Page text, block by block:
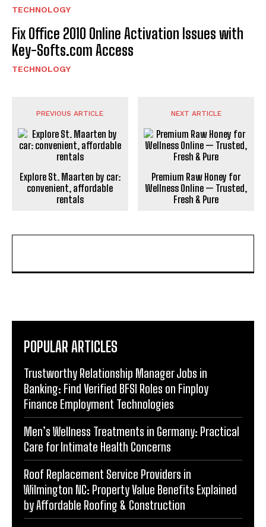
TECHNOLOGY
Fix Office 2010 Online Activation Issues with
Key-Softs.com Access
TECHNOLOGY
PREVIOUS ARTICLE
Explore St. Maarten by car:
convenient, affordable
rentals
NEXT ARTICLE
Premium Raw Honey for
Wellness Online — Trusted,
Fresh & Pure
POPULAR ARTICLES
Trustworthy Relationship Manager Jobs in
Banking: Find Verified BFSI Roles on Finploy
Finance Employment Technologies
Men’s Wellness Treatments in Germany: Practical
Care for Intimate Health Concerns
Roof Replacement Service Providers in
Wilmington NC: Property Value Benefits Explained
by Affordable Roofing & Construction